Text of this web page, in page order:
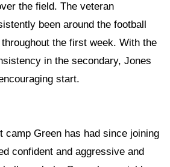
the field. The veteran
been around the football
the first week. With the
in the secondary, Jones
start.
camp Green has had since joining
confident and aggressive and